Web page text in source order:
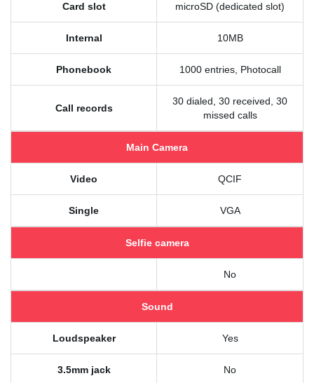
Card slot microSD (dedicated slot)
Internal 10MB
Phonebook 1000 entries, Photocall
Call records
30 dialed, 30 received, 30
missed calls
Main Camera
Video QCIF
Single VGA
Selfie camera
No
Sound
Loudspeaker Yes
3.5mm jack No